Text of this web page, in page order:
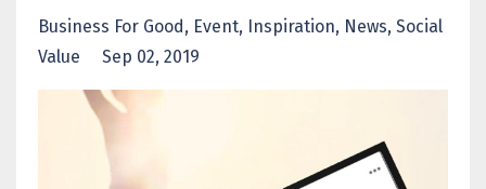
Business For Good Event Inspiration News Social
Value
Sep 02, 2019